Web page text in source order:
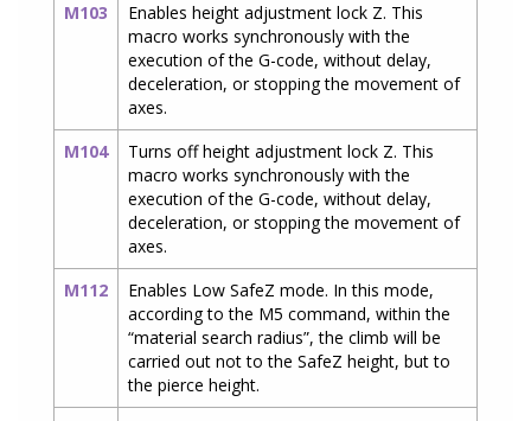
M103
Enables height adjustment lock Z. This
macro works synchronously with the
execution of the G-code, without delay,
deceleration, or stopping the movement of
axes.
M104
Turns off height adjustment lock Z. This
macro works synchronously with the
execution of the G-code, without delay,
deceleration, or stopping the movement of
axes.
M112
Enables Low SafeZ mode. In this mode,
according to the M5 command, within the
“material search radius”, the climb will be
carried out not to the SafeZ height, but to
the pierce height.